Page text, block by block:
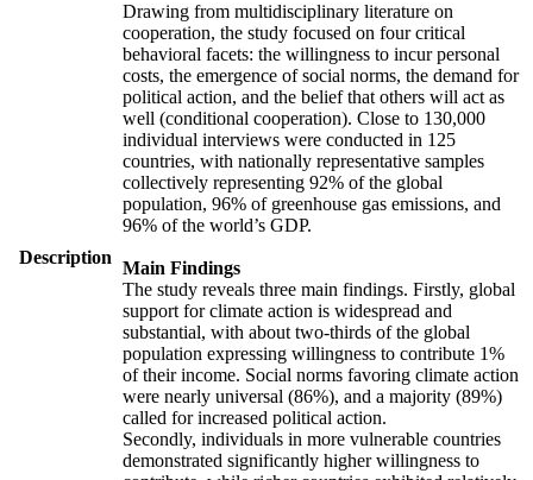
Description
Drawing from multidisciplinary literature on
cooperation, the study focused on four critical
behavioral facets: the willingness to incur personal
costs, the emergence of social norms, the demand for
political action, and the belief that others will act as
well (conditional cooperation). Close to 130,000
individual interviews were conducted in 125
countries, with nationally representative samples
collectively representing 92% of the global
population, 96% of greenhouse gas emissions, and
96% of the world’s GDP.
Main Findings
The study reveals three main findings. Firstly, global
support for climate action is widespread and
substantial, with about two-thirds of the global
population expressing willingness to contribute 1%
of their income. Social norms favoring climate action
were nearly universal (86%), and a majority (89%)
called for increased political action.
Secondly, individuals in more vulnerable countries
demonstrated significantly higher willingness to